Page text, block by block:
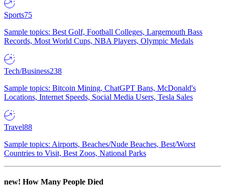
Sports75
Sample topics: Best Golf, Football Colleges, Largemouth Bass
Records, Most World Cups, NBA Players, Olympic Medals
Tech/Business238
Sample topics: Bitcoin Mining, ChatGPT Bans, McDonald's
Locations, Internet Speeds, Social Media Users, Tesla Sales
Travel88
Sample topics: Airports, Beaches/Nude Beaches, Best/Worst
Countries to Visit, Best Zoos, National Parks
new! How Many People Died